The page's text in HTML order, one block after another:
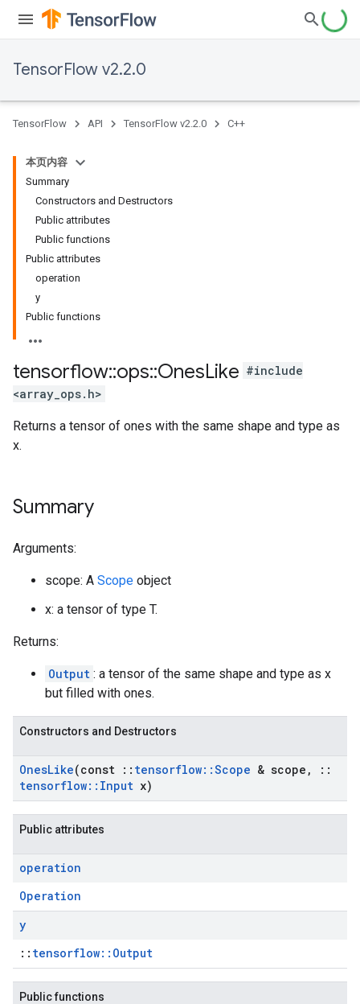
TensorFlow v2.2.0
TensorFlow API TensorFlow v2.2.0 C++
本页内容
Summary
Constructors and Destructors
Public attributes
Public functions
Public attributes
operation
y
Public functions
tensorflow::ops::OnesLike #include
<array_ops.h>
Returns a tensor of ones with the same shape and type as
x.
Summary
Arguments:
scope: A Scope object
x: a tensor of type T.
Returns:
Output : a tensor of the same shape and type as x
but filled with ones.
Constructors and Destructors
OnesLike(const :: tensorflow::Scope & scope ,
::
tensorflow:: Input x)
Public attributes
operation
Operation
y
:: tensorflow::Output
Public functions